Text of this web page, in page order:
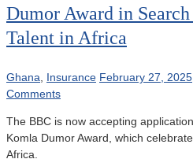
Dumor Award in
Talent in Africa
Ghana Insurance February 27, 2025
Comments
The BBC is now accepting
Komla Dumor Award, which
Africa.